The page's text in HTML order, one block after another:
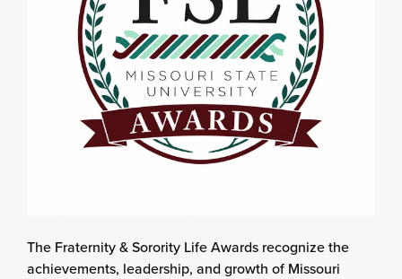
The Fraternity & Sorority Life Awards recognize the
achievements, leadership, and growth of Missouri